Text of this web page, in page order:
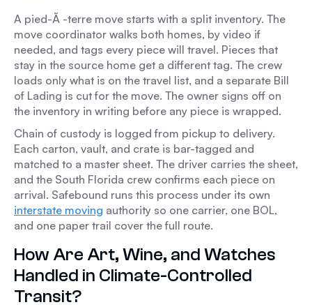
A pied-Ã -terre move starts with a split inventory. The
move coordinator walks both homes, by video if
needed, and tags every piece will travel. Pieces that
stay in the source home get a different tag. The crew
loads only what is on the travel list, and a separate Bill
of Lading is cut for the move. The owner signs off on
the inventory in writing before any piece is wrapped.
Chain of custody is logged from pickup to delivery.
Each carton, vault, and crate is bar-tagged and
matched to a master sheet. The driver carries the sheet,
and the South Florida crew confirms each piece on
arrival. Safebound runs this process under its own
interstate moving authority so one carrier, one BOL,
and one paper trail cover the full route.
How Are Art, Wine, and Watches
Handled in Climate-Controlled
Transit?